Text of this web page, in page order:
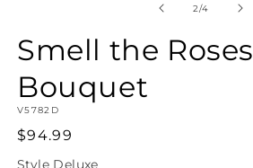
2/of
4
Smell the Roses
Bouquet
SKU:
V5782D
Regular
price
$94.99
Style Deluxe